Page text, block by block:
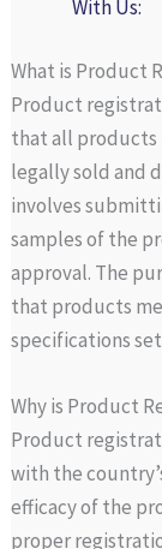
With Us:
What is Product
Product
that all products
legally sold and
involves
samples of the
approval. The
that products
specifications
Why is Product
Product
with the
efficacy of the
proper